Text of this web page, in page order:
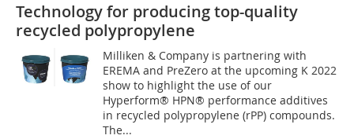
Technology for producing top-quality
recycled polypropylene
Milliken & Company is partnering with
EREMA and PreZero at the upcoming K 2022
show to highlight the use of our
Hyperform® HPN® performance additives
in recycled polypropylene (rPP) compounds.
The...